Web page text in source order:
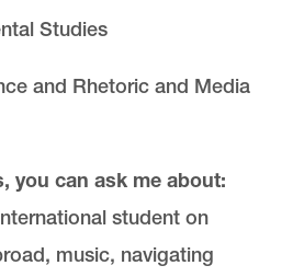
Studies
and Rhetoric and Media
you can ask me about:
student on
music, navigating